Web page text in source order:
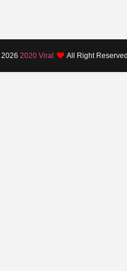
2026 2020 Viral All Right